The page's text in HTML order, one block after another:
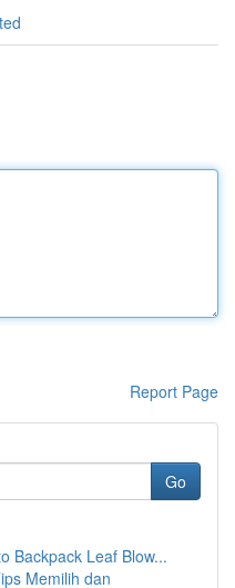
Report Page
Go
Backpack Leaf Blow...
Memilih dan